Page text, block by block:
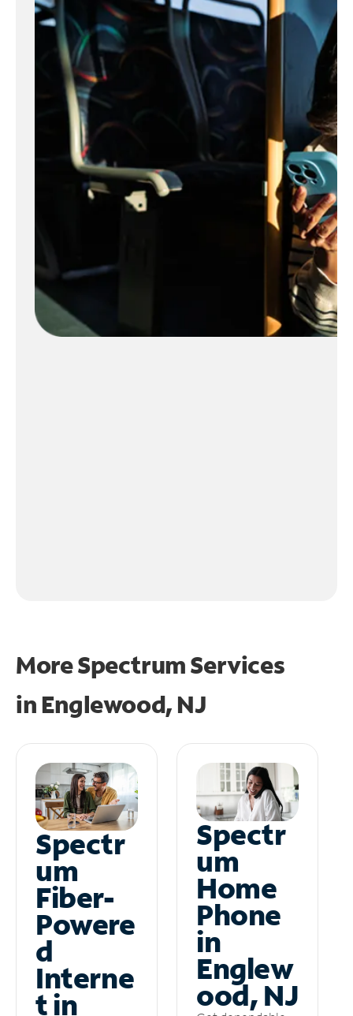
More Spectrum Services
in Englewood, NJ
Spectr
um
Fiber-
Powere
d
Interne
t in
Spectr
um
Home
Phone
in
Englew
ood, NJ